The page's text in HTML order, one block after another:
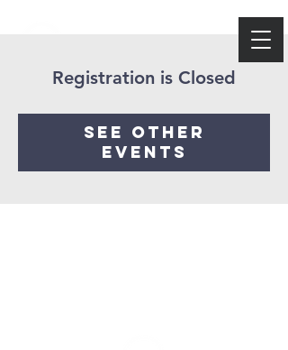
Registration is Closed
See other
events